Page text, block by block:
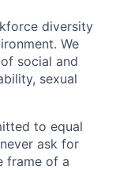
diversity
We
social and
sexual
to equal
ask for
frame of a